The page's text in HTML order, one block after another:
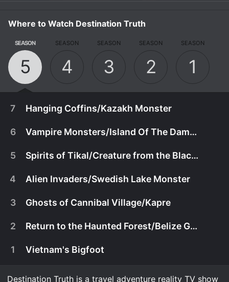
Where to Watch Destination Truth
SEASON
5
SEASON
4
SEASON
3
SEASON
2
SEASON
1
7 Hanging Coffins/Kazakh Monster
August 14th, 2012
Josh and the team cross the dangerous
6 Vampire Monsters/Island Of The Damned
5 Spirits of Tikal/Creature from the Black Lagoon
4 Alien Invaders/Swedish Lake Monster
3 Ghosts of Cannibal Village/Kapre
2 Return to the Haunted Forest/Belize Goblin
1 Vietnam's Bigfoot
Destination Truth is a travel adventure reality TV show